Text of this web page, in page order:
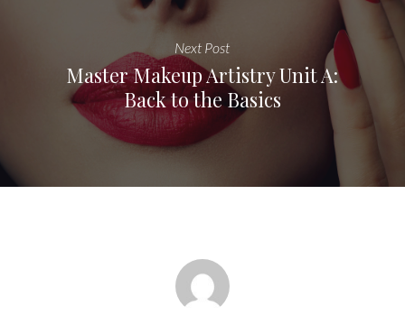
Next Post
Master Makeup Artistry Unit A:
Back to the Basics